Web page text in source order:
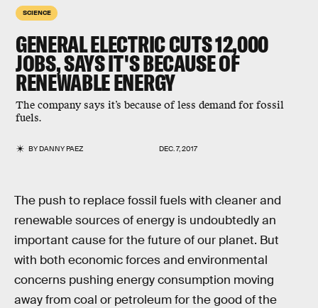
SCIENCE
GENERAL ELECTRIC CUTS 12,000
JOBS, SAYS IT'S BECAUSE OF
RENEWABLE ENERGY
The company says it’s because of less demand for fossil
fuels.
BYDANNY PAEZ DEC. 7, 2017
The push to replace fossil fuels with cleaner and
renewable sources of energy is undoubtedly an
important cause for the future of our planet. But
with both economic forces and environmental
concerns pushing energy consumption moving
away from coal or petroleum for the good of the